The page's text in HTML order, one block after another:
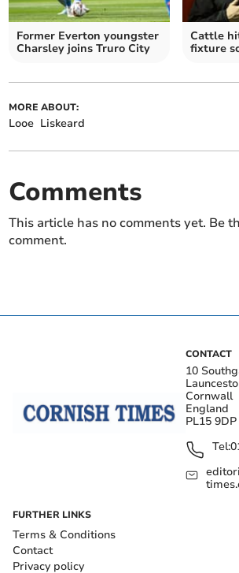
Former Everton youngster
Charsley joins Truro City
Cattle
fixture
MORE ABOUT:
Looe Liskeard
Comments
This article has no comments yet. Be
comment.
CONTACT
10
Cornwall
England
PL15 9DP
Tel:
FURTHER LINKS
Terms & Conditions
Contact
Privacy policy